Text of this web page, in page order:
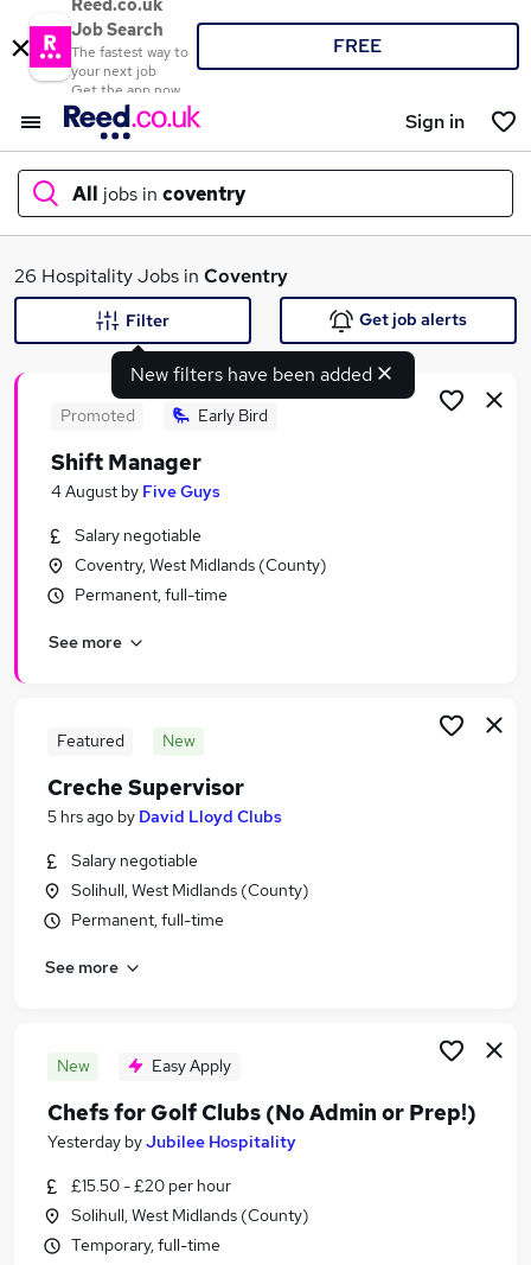
Reed.co.uk
Job Search
The fastest way to
your next job
Get the app now
FREE
Sign in
All jobs in coventry
What
Search jobs
Similar searches:
Hospitality & Catering Jobs in Belfast
Hospitality & Catering Jobs in Bradford
26 Hospitality Jobs in Coventry
New filters have been added
Filter Get job alerts
Promoted Early Bird
Shift Manager
4 August by Five Guys
Salary negotiable
Coventry, West Midlands (County)
Permanent, full-time
See more
Featured New
Creche Supervisor
5 hrs ago by David Lloyd Clubs
Salary negotiable
Solihull, West Midlands (County)
Permanent, full-time
See more
New Easy Apply
Chefs for Golf Clubs (No Admin or Prep!)
Yesterday byJubilee Hospitality
£15.50 - £20 per hour
Solihull, West Midlands (County)
Temporary, full-time